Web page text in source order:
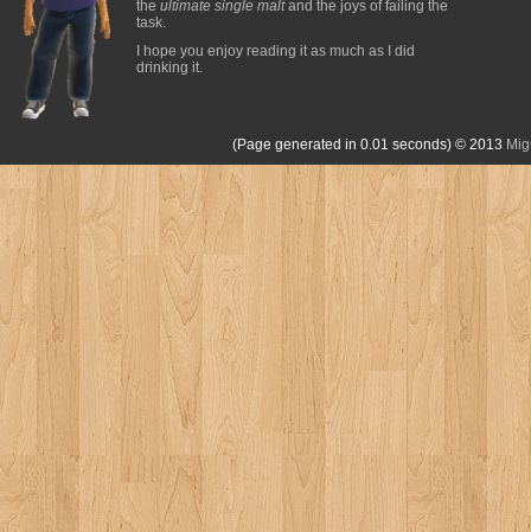
the ultimate single maltand the joys of failing the
task.
I hope you enjoy reading it as much as I did
drinking it.
(Page generated in 0.01 seconds) © 2013